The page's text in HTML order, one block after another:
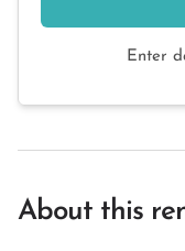
Enter
About this